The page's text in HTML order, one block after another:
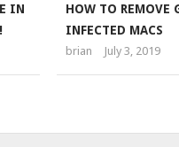
IN
HOW TO REMOVE
INFECTED MACS
brian July 3, 2019